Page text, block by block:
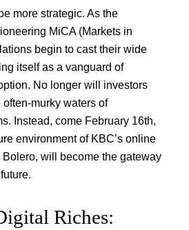
more strategic. As the
MiCA (Markets in
begin to cast their wide
itself as a vanguard of
No longer will investors
murky waters of
Instead, come February 16th,
environment of KBC’s online
Bolero, will become the gateway
Riches: